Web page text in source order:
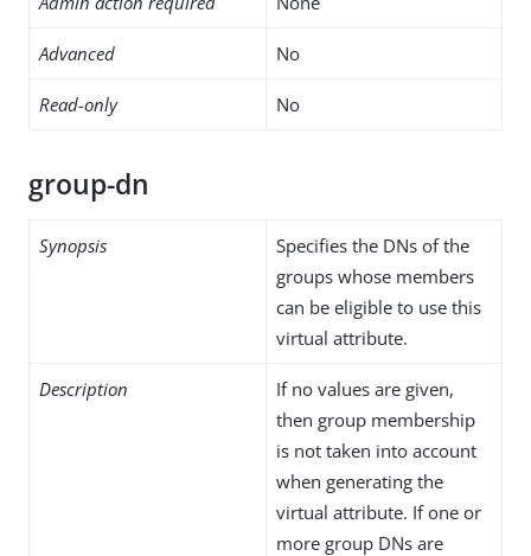
Advanced No
Read-only No
group-dn
Synopsis
Specifies the DNs of the
groups whose members
can be eligible to use this
virtual attribute.
Description
If no values are given,
then group membership
is not taken into account
when generating the
virtual attribute. If one or
more group DNs are